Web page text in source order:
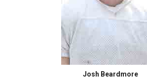
Josh Beardmore